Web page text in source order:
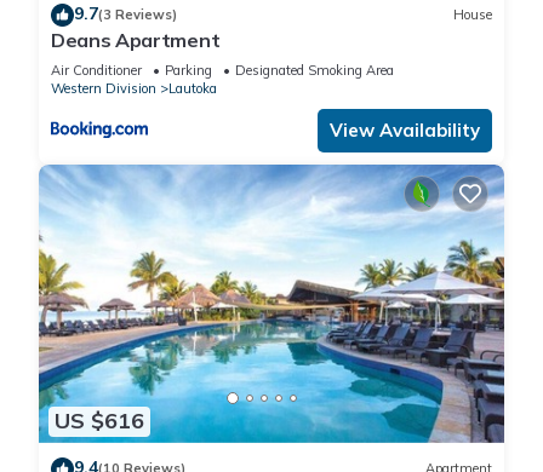
9.7(3 Reviews) House
Deans Apartment
Air Conditioner Parking
Designated Smoking Area
Western Division
Lautoka
View Availability
US $616
9.4